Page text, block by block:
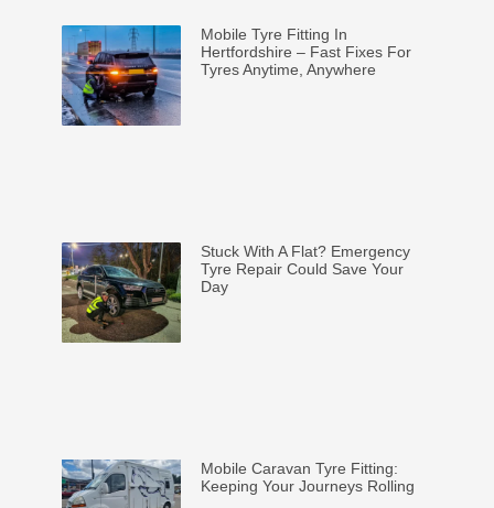
Mobile Tyre Fitting In
Hertfordshire – Fast Fixes For
Tyres Anytime, Anywhere
Stuck With A Flat? Emergency
Tyre Repair Could Save Your
Day
Mobile Caravan Tyre Fitting:
Keeping Your Journeys Rolling